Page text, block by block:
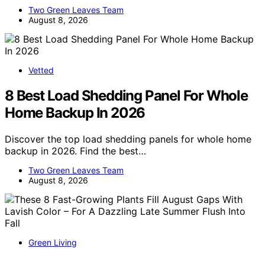
Two Green Leaves Team
August 8, 2026
Vetted
8 Best Load Shedding Panel For Whole
Home Backup In 2026
Discover the top load shedding panels for whole home
backup in 2026. Find the best…
Two Green Leaves Team
August 8, 2026
Green Living